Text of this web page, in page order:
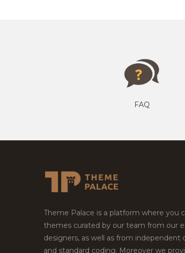
FAQ
Theme Palace is a platform where you
themes curated by our team from our
designers, as well as from independent
and standard coding. Moreover we